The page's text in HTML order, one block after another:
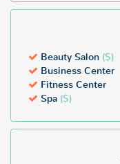
Beauty Salon ($)
Business Center
Fitness Center
Spa ($)